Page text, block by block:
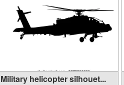
Military helicopter silhouet...